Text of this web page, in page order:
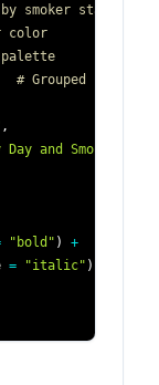
smoker status
color
# Grouped bars
,
and Smoker
"bold" )
+
= "italic" )